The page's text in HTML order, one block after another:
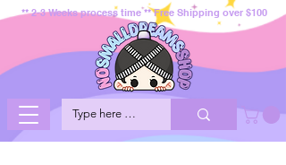
** 2-3 Weeks process time ** Free Shipping over $100